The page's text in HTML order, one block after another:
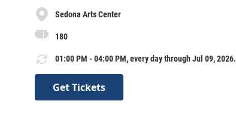
Sedona Arts Center
180
01:00 PM - 04:00 PM, every day through Jul 09, 2026.
Get Tickets